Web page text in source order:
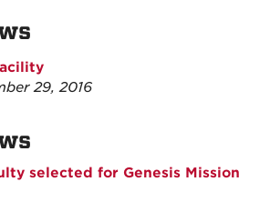
29, 2016
selected for Genesis Mission